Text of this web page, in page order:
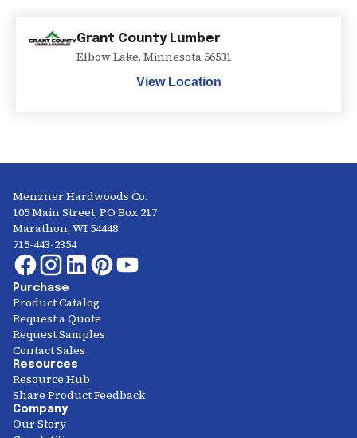
Grant County Lumber
Elbow Lake, Minnesota 56531
View Location
Menzner Hardwoods Co.
105 Main Street, PO Box 217
Marathon, WI 54448
715-443-2354
Purchase
Product Catalog
Request a Quote
Request Samples
Contact Sales
Resources
Resource Hub
Share Product Feedback
Company
Our Story